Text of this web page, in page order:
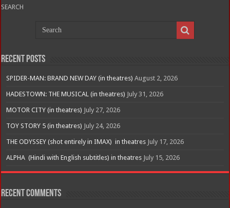
SEARCH
Recent Posts
SPIDER-MAN: BRAND NEW DAY (in theatres) August 2, 2026
HADESTOWN: THE MUSICAL (in theatres) July 31, 2026
MOTOR CITY (in theatres) July 27, 2026
TOY STORY 5 (in theatres) July 24, 2026
THE ODYSSEY (shot entirely in IMAX) in theatres July 17, 2026
ALPHA (Hindi with English subtitles) in theatres July 15, 2026
Recent Comments